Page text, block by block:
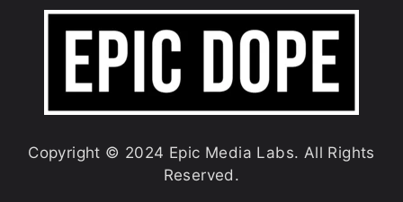
Copyright © 2024 Epic Media Labs. All Rights
Reserved.